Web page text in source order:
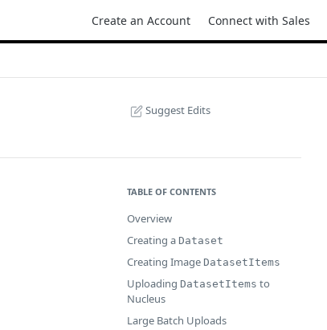
Create an Account Connect with Sales
Suggest Edits
TABLE OF CONTENTS
Overview
Creating a Dataset
Creating Image DatasetItems
Uploading DatasetItems to
Nucleus
Large Batch Uploads